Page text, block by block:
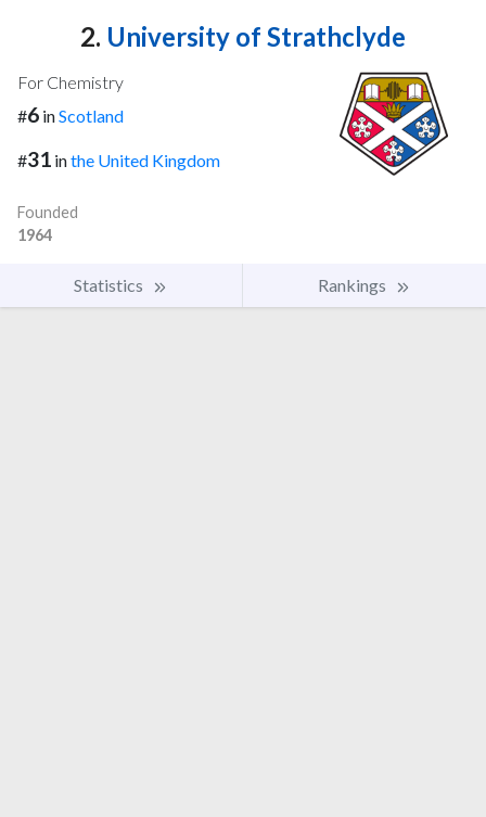
2. University of Strathclyde
For Chemistry
#6 inScotland
#31 inthe United Kingdom
Founded
1964
Statistics Rankings